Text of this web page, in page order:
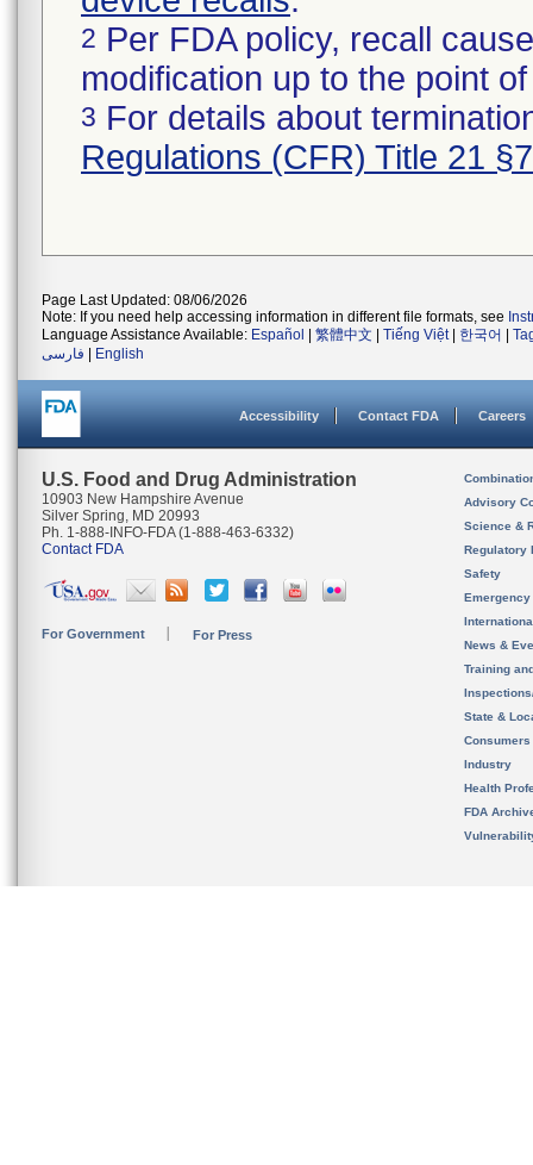
2 Per FDA policy, recall
modification up to the point
3 For details about
Regulations (CFR) Title 21
Page Last Updated: 08/06/2026
Note: If you need help accessing information in different file formats, see
Language Assistance Available: Español 繁體中文 Tiếng Việt| 한국어
فارسی
English
Accessibility Contact FDA Careers
U.S. Food and Drug Administration
10903 New Hampshire Avenue
Silver Spring, MD 20993
Ph. 1-888-INFO-FDA (1-888-463-6332)
Contact FDA
For Government For Press
Advisory
Science &
Regulatory
Safety
News &
Training
State &
Consumers
Industry
Health
FDA